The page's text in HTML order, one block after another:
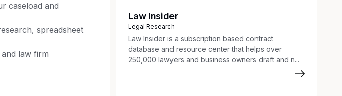
caseload and
spreadsheet
law firm
Law Insider
Legal Research
Law Insider is a subscription based contract
database and resource center that helps over
250,000 lawyers and business owners draft and n...